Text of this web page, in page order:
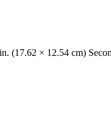
(17.62 × 12.54 cm)